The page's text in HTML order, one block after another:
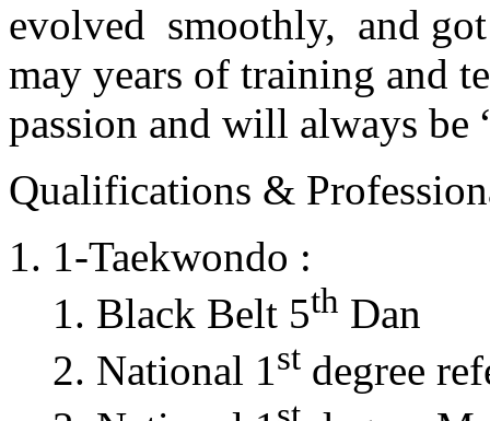
evolved smoothly, and
may years of training and
passion and will always
Qualifications &
1-Taekwondo :
Black Belt 5th Dan
National 1st degree